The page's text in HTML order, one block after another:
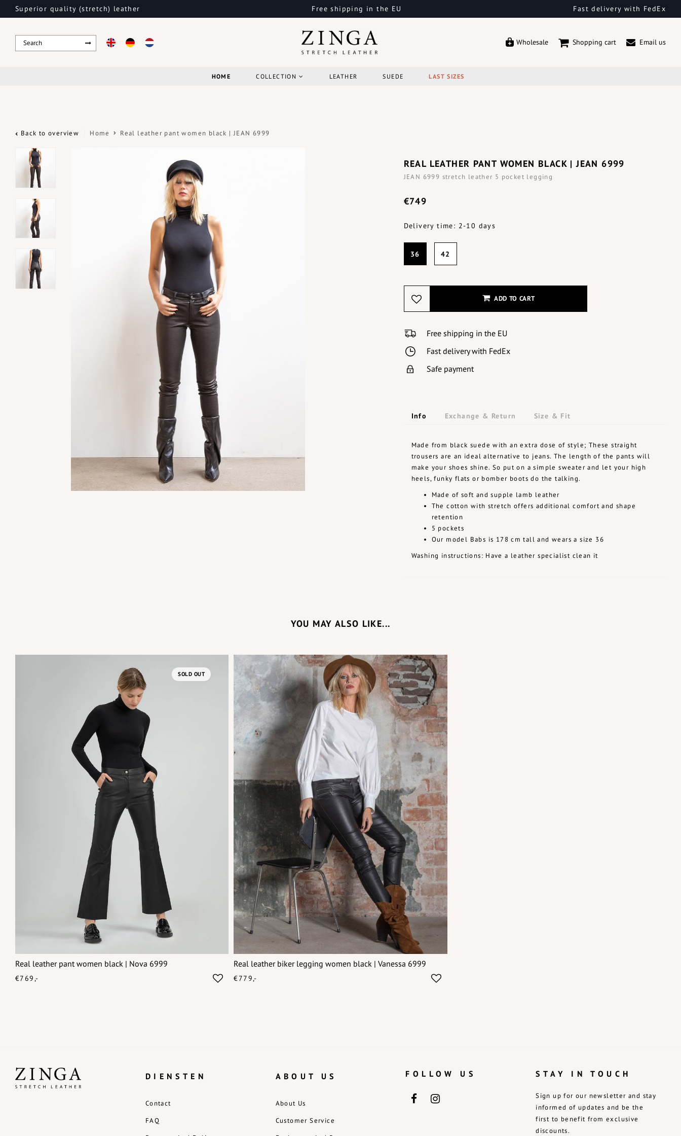
Superior quality (stretch) leather Free shipping in the EU Fast delivery with FedEx
Wholesale Shopping cart Email us
HOME COLLECTION LEATHER SUEDE LAST SIZES
Back to overview Home Real leather pant women black | JEAN 6999
REAL LEATHER PANT WOMEN BLACK | JEAN 6999
JEAN 6999 stretch leather 5 pocket legging
€749
Delivery time: 2-10 days
36 42
ADD TO CART
Free shipping in the EU
Fast delivery with FedEx
Safe payment
Info Exchange & Return Size & Fit
Made from black suede with an extra dose of style; These straight
trousers are an ideal alternative to jeans. The length of the pants will
make your shoes shine. So put on a simple sweater and let your high
heels, funky flats or bomber boots do the talking.
Made of soft and supple lamb leather
The cotton with stretch offers additional comfort and shape
retention
5 pockets
Our model Babs is 178 cm tall and wears a size 36
Washing instructions: Have a leather specialist clean it
YOU MAY ALSO LIKE...
Real leather pant women black | Nova 6999
€769,-
SOLD OUT
Real leather biker legging women black | Vanessa 6999
€779,-
DIENSTEN
Contact
FAQ
ABOUT US
About Us
Customer Service
FOLLOW US STAY IN TOUCH
Sign up for our newsletter and stay
informed of updates and be the
first to benefit from exclusive
discounts.